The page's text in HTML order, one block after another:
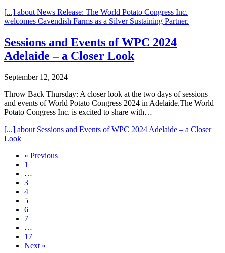
[...] about News Release: The World Potato Congress Inc.
welcomes Cavendish Farms as a Silver Sustaining Partner.
Sessions and Events of WPC 2024
Adelaide – a Closer Look
September 12, 2024
Throw Back Thursday: A closer look at the two days of sessions
and events of World Potato Congress 2024 in Adelaide.The World
Potato Congress Inc. is excited to share with…
[...] about Sessions and Events of WPC 2024 Adelaide – a Closer
Look
« Previous
1
…
3
4
5
6
7
…
17
Next »